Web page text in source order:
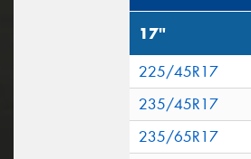
17"
225/45R17
235/45R17
235/65R17